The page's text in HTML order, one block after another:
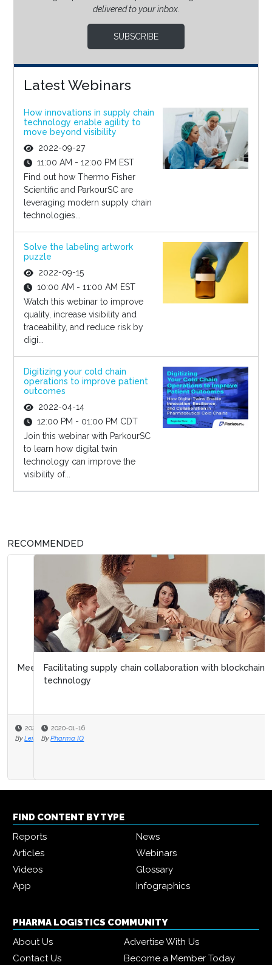
delivered to your inbox.
SUBSCRIBE
Latest Webinars
How innovations in supply chain
technology enable agility to
move beyond visibility
2022-09-27
11:00 AM - 12:00 PM EST
Find out how Thermo Fisher
Scientific and ParkourSC are
leveraging modern supply chain
technologies...
Solve the labeling artwork
puzzle
2022-09-15
10:00 AM - 11:00 AM EST
Watch this webinar to improve
quality, increase visibility and
traceability, and reduce risk by
digi...
Digitizing your cold chain
operations to improve patient
outcomes
2022-04-14
12:00 PM - 01:00 PM CDT
Join this webinar with ParkourSC
to learn how digital twin
technology can improve the
visibility of...
RECOMMENDED
Facilitating supply chain collaboration with blockchain
technology
2020-01-16
By Pharma IQ
FIND CONTENT BY TYPE
Reports
News
Articles
Webinars
Videos
Glossary
App
Infographics
PHARMA LOGISTICS COMMUNITY
About Us
Advertise With Us
Contact Us
Become a Member Today